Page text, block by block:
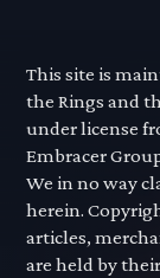
This site is
the Rings and
under license
Embracer
We in no way
herein.
articles,
are held by